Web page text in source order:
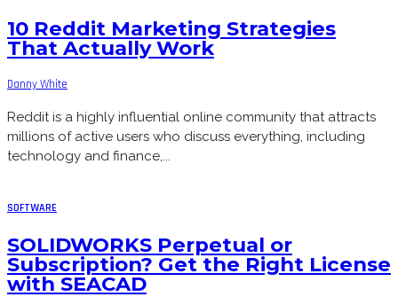
10 Reddit Marketing Strategies
That Actually Work
Danny White
Reddit is a highly influential online community that attracts
millions of active users who discuss everything, including
technology and finance,...
SOFTWARE
SOLIDWORKS Perpetual or
Subscription? Get the Right License
with SEACAD